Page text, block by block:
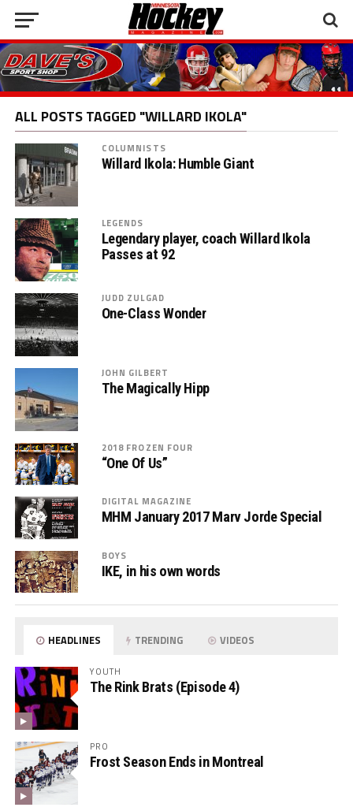
ALL POSTS TAGGED "WILLARD IKOLA"
COLUMNISTS
Willard Ikola: Humble Giant
LEGENDS
Legendary player, coach Willard Ikola
Passes at 92
JUDD ZULGAD
One-Class Wonder
JOHN GILBERT
The Magically Hipp
2018 FROZEN FOUR
“One Of Us”
DIGITAL MAGAZINE
MHM January 2017 Marv Jorde Special
BOYS
IKE, in his own words
HEADLINES TRENDING VIDEOS
YOUTH
The Rink Brats (Episode 4)
PRO
Frost Season Ends in Montreal